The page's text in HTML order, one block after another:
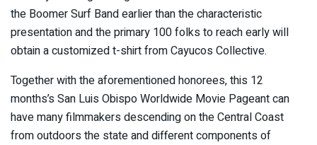
the Boomer Surf Band earlier than the characteristic
presentation and the primary 100 folks to reach early will
obtain a customized t-shirt from Cayucos Collective.
Together with the aforementioned honorees, this 12
months’s San Luis Obispo Worldwide Movie Pageant can
have many filmmakers descending on the Central Coast
from outdoors the state and different components of